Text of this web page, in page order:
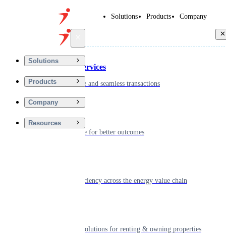
Solutions Products Company
Solutions
Products
Company
Resources
Financial Services
Driving secure and seamless transactions
Digitizing care for better outcomes
Powering efficiency across the energy value chain
Smart living solutions for renting & owning properties